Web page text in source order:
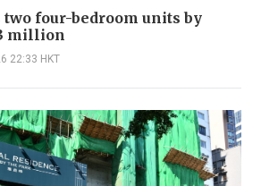
two four-bedroom units by
million
22:33 HKT